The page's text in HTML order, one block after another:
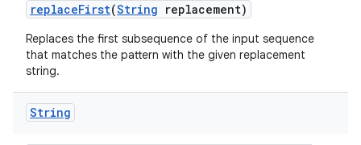
replaceFirst(String replacement)
Replaces the first subsequence of the input sequence
that matches the pattern with the given replacement
string.
String